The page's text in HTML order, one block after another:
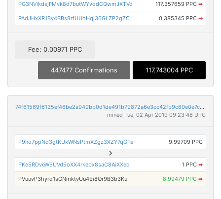
PG3NVikdsjFMvk8d7butWYvqdCQwmJXTVd 117.357659 PPC ➡
PAdJHxXR1By4BBs8rfUUhHqj36GLZP2gZC 0.385345 PPC ➡
Fee: 0.00971 PPC
447477 Confirmations 117.743004 PPC
74f61569f6135ef46be2a949bb0d1de491b79872a6e3cc42fb9c60e0e7c4ebe5
mined Tue, 02 Apr 2019 09:23:48 UTC
P9no7ppNd3gtKUxWNsPtmXZgz3XZY7qGTe 9.99709 PPC
PKe5RDveW5UVd5oXX4rkebx8saC8AiXXeq 1 PPC ➡
PVuuvP3hyrd1sGNmktvUu4Ei8Qr9B3b3Ku 8.99479 PPC ➡